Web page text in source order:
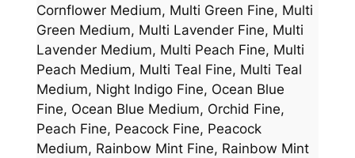
Cornflower Medium, Multi Green Fine, Multi
Green Medium, Multi Lavender Fine, Multi
Lavender Medium, Multi Peach Fine, Multi
Peach Medium, Multi Teal Fine, Multi Teal
Medium, Night Indigo Fine, Ocean Blue
Fine, Ocean Blue Medium, Orchid Fine,
Peach Fine, Peacock Fine, Peacock
Medium, Rainbow Mint Fine, Rainbow Mint